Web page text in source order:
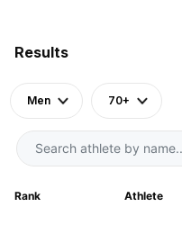
Results
Men 70+
Rank Athlete